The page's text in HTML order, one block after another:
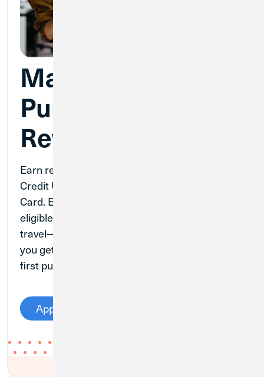
Make Business
Purchases More
Rewarding
Earn rewards your business can use with
Credit Union 1’s Business Real Rewards Credit
Card. Earn points for every dollar spent on
eligible purchases and up to 5.5 times points on
travel—with no caps on points earned. Plus,
you get 2,500 bonus points after you make your
first purchase on the card.
Apply Now